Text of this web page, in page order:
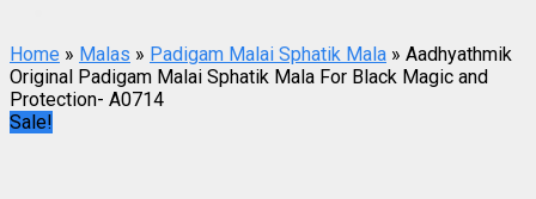
Home » Malas » Padigam Malai Sphatik Mala » Aadhyathmik
Original Padigam Malai Sphatik Mala For Black Magic and
Protection- A0714
Sale!